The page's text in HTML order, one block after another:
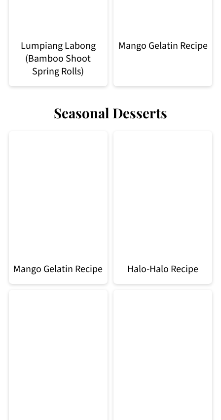
Lumpiang Labong
(Bamboo Shoot
Spring Rolls)
Mango Gelatin Recipe
Seasonal Desserts
Mango Gelatin Recipe Halo-Halo Recipe